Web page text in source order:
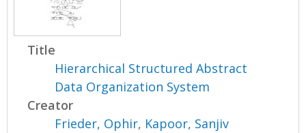
Title
Hierarchical Structured Abstract
Data Organization System
Creator
Frieder, Ophir, Kapoor, Sanjiv